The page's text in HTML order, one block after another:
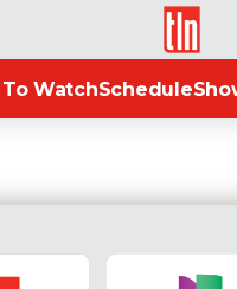
TLN
WatchSchedule